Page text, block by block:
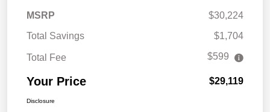
MSRP
$30,224
Total Savings
$1,704
Total Fee $599
Your Price $29,119
Disclosure